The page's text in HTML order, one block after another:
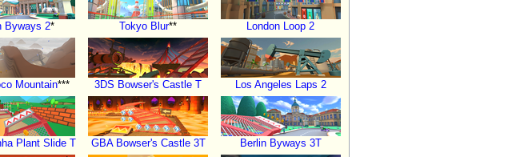
Byways 2* Tokyo Blur** London Loop 2
Mountain*** 3DS Bowser's Castle T Los Angeles Laps 2
Plant Slide T GBA Bowser's Castle 3T Berlin Byways 3T